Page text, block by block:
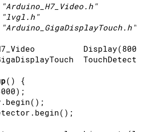
"Arduino_H7_Video.h"
"lvgl.h"
"Arduino_GigaDisplayTouch.h"
Display(800
( ) {
) ;
. begin( ) ;
. begin( ) ;